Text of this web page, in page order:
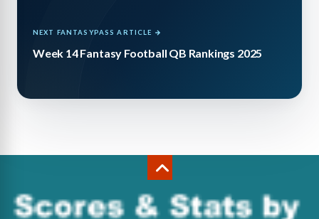
NEXT FANTASYPASS ARTICLE →
Week 14 Fantasy Football QB Rankings 2025